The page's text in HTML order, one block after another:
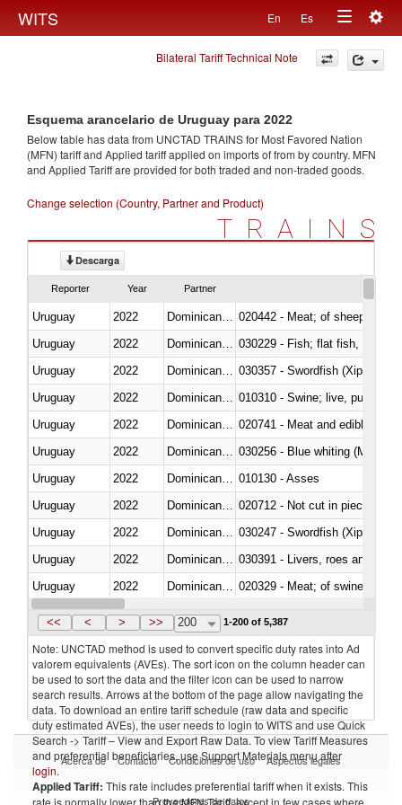
WITS En Es
Toggle
navigation
Bilateral Tariff Technical Note
Esquema arancelario de Uruguay para 2022
Below table has data from UNCTAD TRAINS for Most Favored Nation
(MFN) tariff and Applied tariff applied on imports offrom by country. MFN
and Applied Tariff are provided for both traded and non-traded goods.
Change selection (Country, Partner and Product)
TRAINS
Descarga
Reporter Year Partner
Uruguay 2022
020442 - Meat; of sheep
Uruguay
2022
Uruguay
2022
030357 - Swordfish (Xiphias
Uruguay
2022
010310 - Swine; live, pure-
Uruguay
2022
020741 - Meat and edible
Uruguay
2022
030256 - Blue whiting
Uruguay
2022
010130 - Asses
Uruguay
2022
020712 - Not cut in pieces,
Uruguay
2022
030247 - Swordfish (Xiphias
Uruguay
2022
030391 - Livers, roes and milt
Uruguay
2022
020329 - Meat; of swine,
Uruguay
2022
<< < > >> 200 1-200 of 5,387
Note: UNCTAD method is used to convert specific duty rates into Ad
valorem equivalents (AVEs). The sort icon on the column header can
be used to sort the data and the filter icon can be used to narrow
search results. Arrows at the bottom of the page allow navigating the
data. To download an entire tariff schedule (raw data and specific
duty estimated AVEs), the user needs to login to WITS and use Quick
Search -> Tariff – View and Export Raw Data. To view Tariff Measures
and preferential beneficiaries, use Support Materials menu after
login.
Applied Tariff: This rate includes preferential tariff when it exists. This
rate is normally lower than the MFN Tariff, except in few cases where
Acerca de Contacto Condiciones de uso Aspectos legales
Proveedores de datos